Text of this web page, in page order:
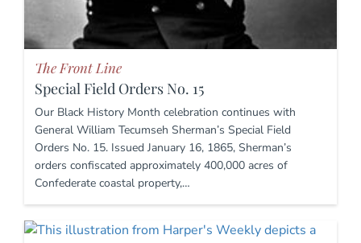
The Front Line
Special Field Orders No. 15
Our Black History Month celebration continues with
General William Tecumseh Sherman’s Special Field
Orders No. 15. Issued January 16, 1865, Sherman’s
orders confiscated approximately 400,000 acres of
Confederate coastal property,…